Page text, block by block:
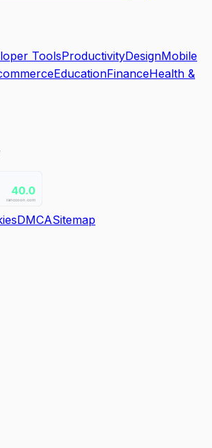
ToolsProductivityDesignMobile
EducationFinanceHealth &
DMCASitemap